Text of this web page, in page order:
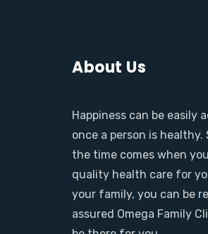
About Us
Happiness can be easily
once a person is healthy.
the time comes when
quality health care for
your family, you can be
assured Omega Family